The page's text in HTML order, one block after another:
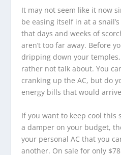
It may not seem like it now
be easing itself in at a
that days and weeks of
aren’t too far away. Before
dripping down your temples,
rather not talk about. You
cranking up the AC, but do
energy bills that would
If you want to keep cool
a damper on your budget,
your personal AC that you
another. On sale for only